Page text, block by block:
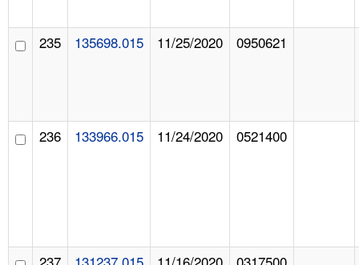
235 135698.015 11/25/2020 0950621
236 133966.015 11/24/2020 0521400